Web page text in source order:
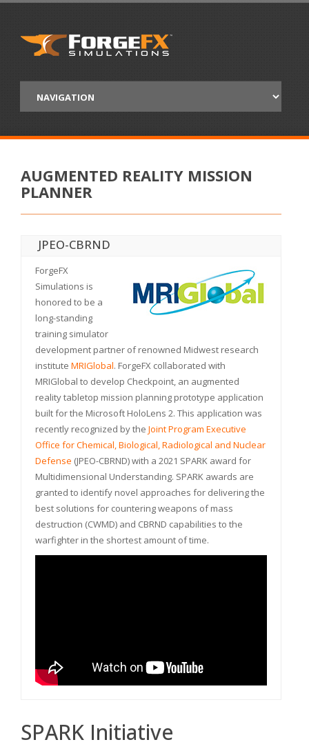
AUGMENTED REALITY MISSION
PLANNER
JPEO-CBRND
ForgeFX
Simulations is
honored to be a
long-standing
training simulator
development partner of renowned Midwest research
institute MRIGlobal. ForgeFX collaborated with
MRIGlobal to develop Checkpoint, an augmented
reality tabletop mission planning prototype application
built for the Microsoft HoloLens 2. This application was
recently recognized by the Joint Program Executive
Office for Chemical, Biological, Radiological and Nuclear
Defense (JPEO-CBRND) with a 2021 SPARK award for
Multidimensional Understanding. SPARK awards are
granted to identify novel approaches for delivering the
best solutions for countering weapons of mass
destruction (CWMD) and CBRND capabilities to the
warfighter in the shortest amount of time.
SPARK Initiative